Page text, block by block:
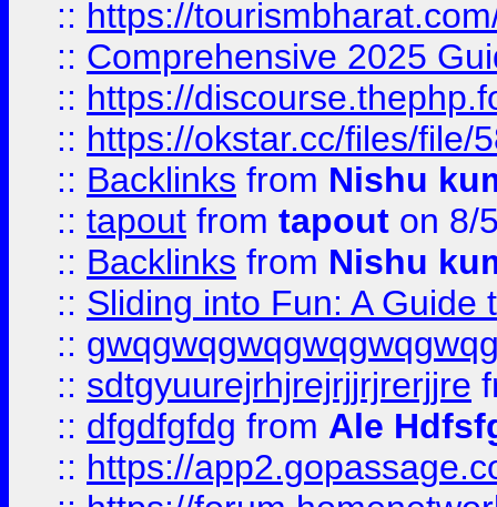
:: https://
:: Comprehensive 2025
:: https://
:: https://okstar.cc/files/file/
:: Backlinks from Nishu
:: tapout from tapout on 8/
:: Backlinks from Nishu
:: Sliding into Fun: A Guide
::
:: sdtgyuurejrhjrejrjjrjrerjjre
:: dfgdfgfdg from Ale
:: https://